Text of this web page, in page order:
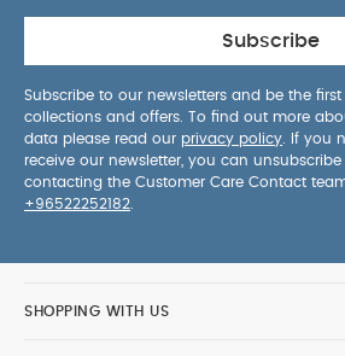
Subscribe
Subscribe to our newsletters and be the
collections and offers. To find out more
data please read our privacy policy . If you
receive our newsletter, you can
contacting the Customer Care Contact
+96522252182
SHOPPING WITH US